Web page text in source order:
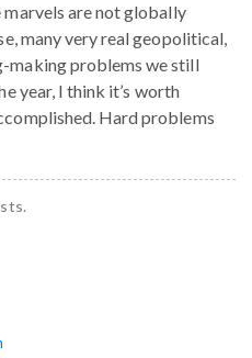
are not globally
many very real geopolitical,
making problems we still
year, I think it’s worth
Hard problems